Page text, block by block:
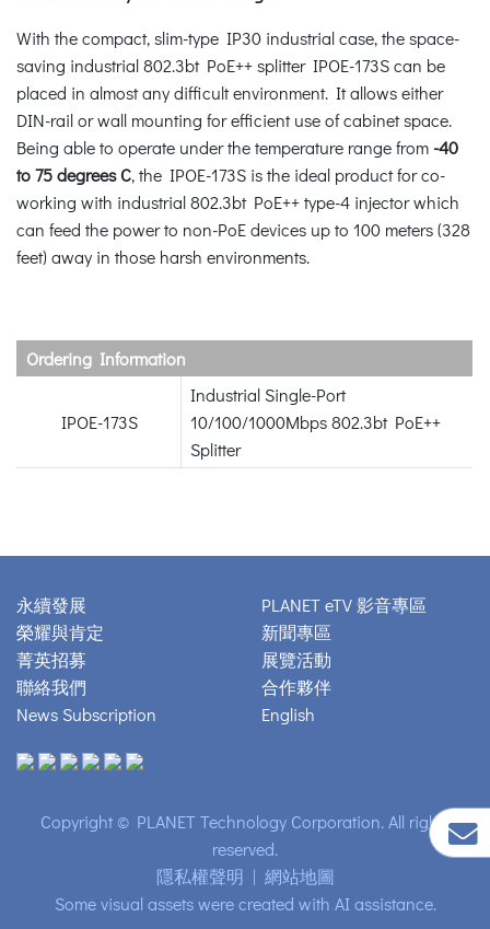
With the compact, slim-type IP30 industrial case, the space-
saving industrial 802.3bt PoE++ splitter IPOE-173S can be
placed in almost any difficult environment. It allows either
DIN-rail or wall mounting for efficient use of cabinet space.
Being able to operate under the temperature range from -40
to 75 degrees C, the IPOE-173S is the ideal product for co-
working with industrial 802.3bt PoE++ type-4 injector which
can feed the power to non-PoE devices up to 100 meters (328
feet) away in those harsh environments.
Ordering Information
IPOE-173S
Industrial Single-Port
10/100/1000Mbps 802.3bt PoE++
Splitter
永續發展
榮耀與肯定
菁英招募
聯絡我們
News Subscription
PLANET eTV 影音專區
新聞專區
展覽活動
合作夥伴
English
Copyright © PLANET Technology Corporation. All rights
reserved.
隱私權聲明 | 網站地圖
Some visual assets were created with AI assistance.